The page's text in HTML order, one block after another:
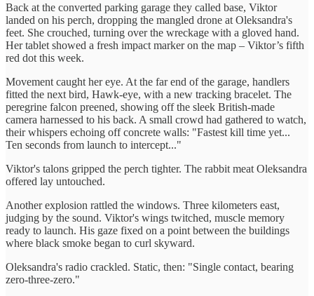
Back at the converted parking garage they called base, Viktor
landed on his perch, dropping the mangled drone at Oleksandra's
feet. She crouched, turning over the wreckage with a gloved hand.
Her tablet showed a fresh impact marker on the map – Viktor’s fifth
red dot this week.
Movement caught her eye. At the far end of the garage, handlers
fitted the next bird, Hawk-eye, with a new tracking bracelet. The
peregrine falcon preened, showing off the sleek British-made
camera harnessed to his back. A small crowd had gathered to watch,
their whispers echoing off concrete walls: "Fastest kill time yet...
Ten seconds from launch to intercept..."
Viktor's talons gripped the perch tighter. The rabbit meat Oleksandra
offered lay untouched.
Another explosion rattled the windows. Three kilometers east,
judging by the sound. Viktor's wings twitched, muscle memory
ready to launch. His gaze fixed on a point between the buildings
where black smoke began to curl skyward.
Oleksandra's radio crackled. Static, then: "Single contact, bearing
zero-three-zero."